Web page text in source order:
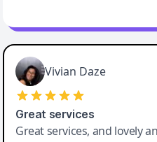
Vivian Daze
Great services
Great services, and lovely